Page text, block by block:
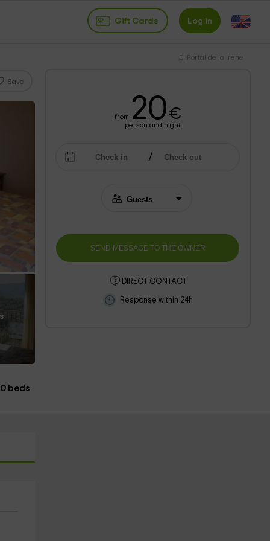
Gift Cards Log in
El Portal de la Irene
Save
from 20€
person and night
DIRECT CONTACT
Response within 24h
beds